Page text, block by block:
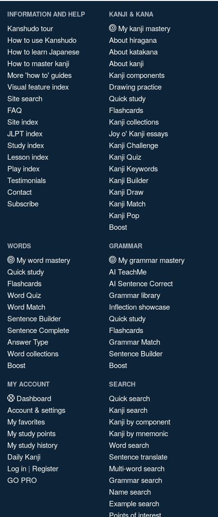
INFORMATION AND HELP
Kanshudo tour
How to use Kanshudo
How to learn Japanese
How to master kanji
More 'how to' guides
Visual feature index
Site search
FAQ
Site index
JLPT index
Study index
Lesson index
Play index
Testimonials
Contact
Subscribe
KANJI & KANA
My kanji mastery
About hiragana
About katakana
About kanji
Kanji components
Drawing practice
Quick study
Flashcards
Kanji collections
Joy o' Kanji essays
Kanji Challenge
Kanji Quiz
Kanji Keywords
Kanji Builder
Kanji Draw
Kanji Match
Kanji Pop
Boost
WORDS
My word mastery
Quick study
Flashcards
Word Quiz
Word Match
Sentence Builder
Sentence Complete
Answer Type
Word collections
Boost
GRAMMAR
My grammar mastery
AI TeachMe
AI Sentence Correct
Grammar library
Inflection showcase
Quick study
Flashcards
Grammar Match
Sentence Builder
Boost
MY ACCOUNT
Dashboard
Account & settings
My favorites
My study points
My study history
Daily Kanji
Log in | Register
GO PRO
SEARCH
Quick search
Kanji search
Kanji by component
Kanji by mnemonic
Word search
Sentence translate
Multi-word search
Grammar search
Name search
Example search
Points of interest